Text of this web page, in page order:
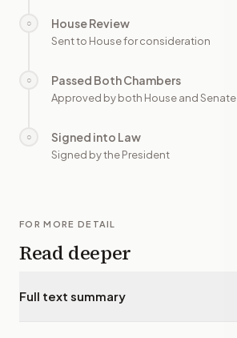
○ House Review
Sent to House for consideration
○ Passed Both Chambers
Approved by both House and Senate
○ Signed into Law
Signed by the President
FOR MORE DETAIL
Read deeper
Full text summary